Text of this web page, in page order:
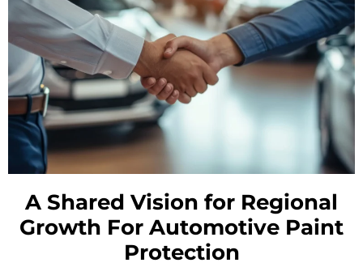
A Shared Vision for Regional
Growth For Automotive Paint
Protection